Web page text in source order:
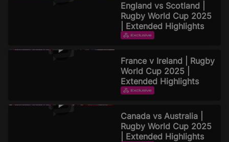
England vs Scotland |
Rugby World Cup 2025
| Extended Highlights
France v Ireland | Rugby
World Cup 2025 |
Extended Highlights
Canada vs Australia |
Rugby World Cup 2025
| Extended Highlights